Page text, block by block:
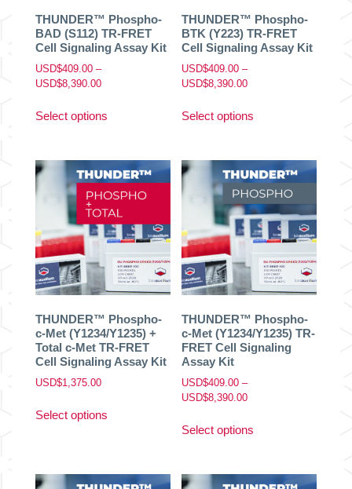
page
page
THUNDER™ Phospho-
BAD (S112) TR-FRET
Cell Signaling Assay Kit
USD$409.00 –
USD$8,390.00Price
USD$409.00
Select options
variants.
The
options
may
be
chosen
on
the
page
THUNDER™ Phospho-
BTK (Y223) TR-FRET
Cell Signaling Assay Kit
USD$409.00 –
USD$8,390.00Price
USD$409.00
Select options
variants.
The
options
may
be
chosen
on
the
page
THUNDER™ Phospho-
c-Met (Y1234/Y1235) +
Total c-Met TR-FRET
Cell Signaling Assay Kit
USD$1,375.00
Select options
variants.
THUNDER™ Phospho-
c-Met (Y1234/Y1235) TR-
FRET Cell Signaling
Assay Kit
USD$409.00 –
USD$8,390.00Price
USD$409.00
Select options